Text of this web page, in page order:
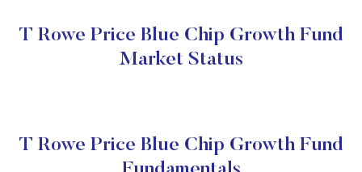
T Rowe Price Blue Chip Growth Fund
Market Status
T Rowe Price Blue Chip Growth Fund